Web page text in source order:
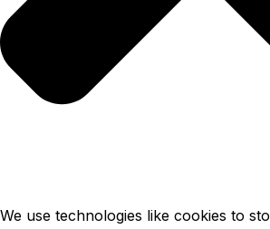
We use technologies like cookies to